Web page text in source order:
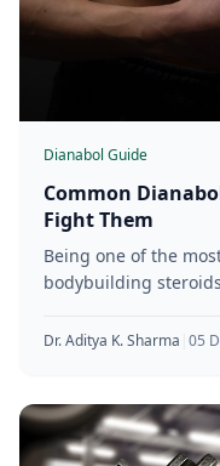
Dianabol Guide
Common
Fight Them
Being one of the
bodybuilding
Dr. Aditya K. Sharma 05